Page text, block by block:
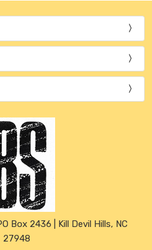
Box 2436 | Kill Devil Hills, NC
27948